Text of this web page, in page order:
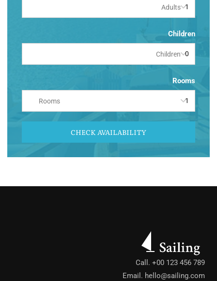
Adults
Children
Children
Rooms
Rooms
CHECK AVAILABILITY
Call. +00 123 456 789
Email. hello@sailing.com